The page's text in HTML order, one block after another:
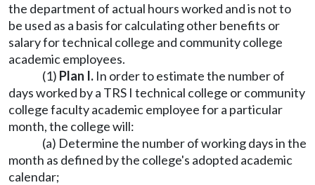
the department of actual hours worked and is not to
be used as a basis for calculating other benefits or
salary for technical college and community college
academic employees.
(1) Plan I. In order to estimate the number of
days worked by a TRS I technical college or community
college faculty academic employee for a particular
month, the college will:
(a) Determine the number of working days in the
month as defined by the college's adopted academic
calendar;